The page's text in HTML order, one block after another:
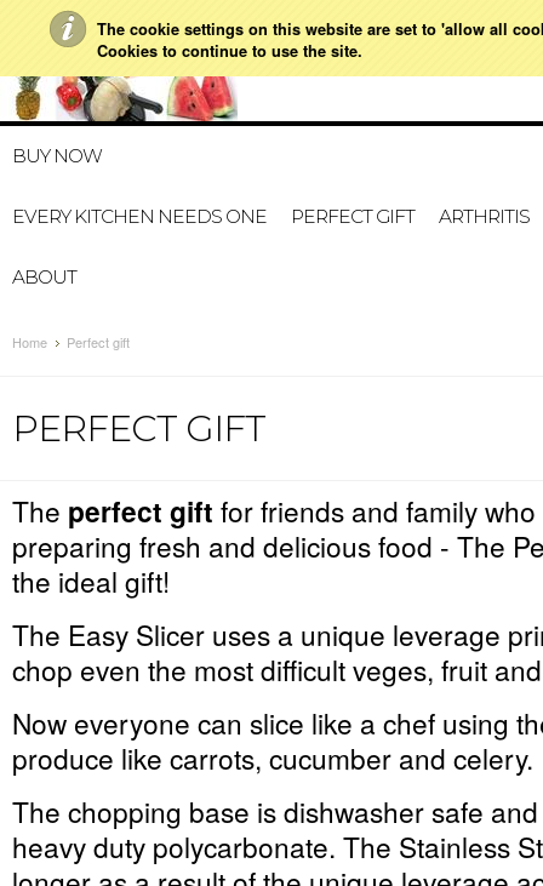
The cookie settings on this website are set to 'allow all
Cookies to continue to use the site.
021 728 591 HOME MY ACCOUNT GIFT
BUY NOW
EVERY KITCHEN NEEDS ONE PERFECT GIFT ARTHRITIS
ABOUT
Home Perfect gift
PERFECT GIFT
The perfect gift for friends and family
preparing fresh and delicious food - The
the ideal gift!
The Easy Slicer uses a unique leverage
chop even the most difficult veges, fruit
Now everyone can slice like a chef using
produce like carrots, cucumber and celery.
The chopping base is dishwasher safe
heavy duty polycarbonate. The Stainless